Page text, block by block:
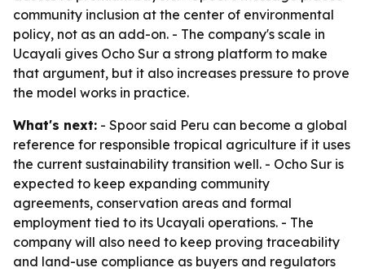
community inclusion at the center of environmental
policy, not as an add-on. - The company's scale in
Ucayali gives Ocho Sur a strong platform to make
that argument, but it also increases pressure to prove
the model works in practice.
What's next: - Spoor said Peru can become a global
reference for responsible tropical agriculture if it uses
the current sustainability transition well. - Ocho Sur is
expected to keep expanding community
agreements, conservation areas and formal
employment tied to its Ucayali operations. - The
company will also need to keep proving traceability
and land-use compliance as buyers and regulators